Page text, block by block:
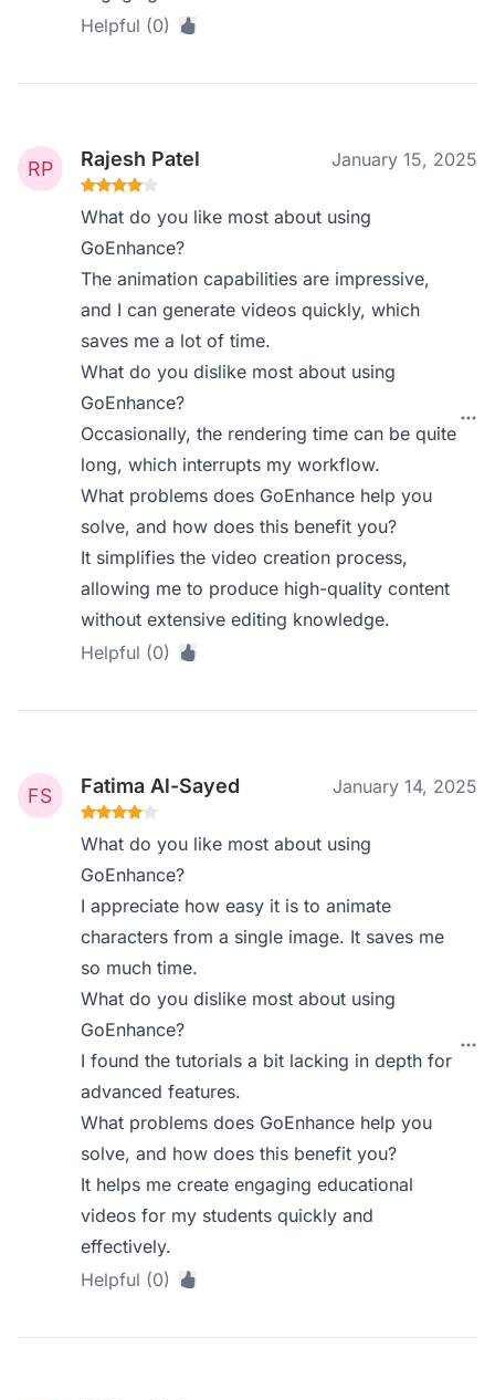
Helpful (0)
Rajesh Patel January 15, 2025
What do you like most about using
GoEnhance?
The animation capabilities are impressive,
and I can generate videos quickly, which
saves me a lot of time.
What do you dislike most about using
GoEnhance?
Occasionally, the rendering time can be quite
long, which interrupts my workflow.
What problems does GoEnhance help you
solve, and how does this benefit you?
It simplifies the video creation process,
allowing me to produce high-quality content
without extensive editing knowledge.
Helpful (0)
Fatima Al-Sayed January 14, 2025
What do you like most about using
GoEnhance?
I appreciate how easy it is to animate
characters from a single image. It saves me
so much time.
What do you dislike most about using
GoEnhance?
I found the tutorials a bit lacking in depth for
advanced features.
What problems does GoEnhance help you
solve, and how does this benefit you?
It helps me create engaging educational
videos for my students quickly and
effectively.
Helpful (0)